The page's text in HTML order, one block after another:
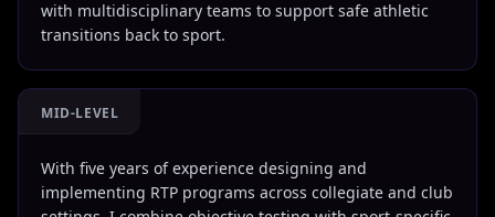
with multidisciplinary teams to support safe athletic
transitions back to sport.
MID-LEVEL
With five years of experience designing and
implementing RTP programs across collegiate and club